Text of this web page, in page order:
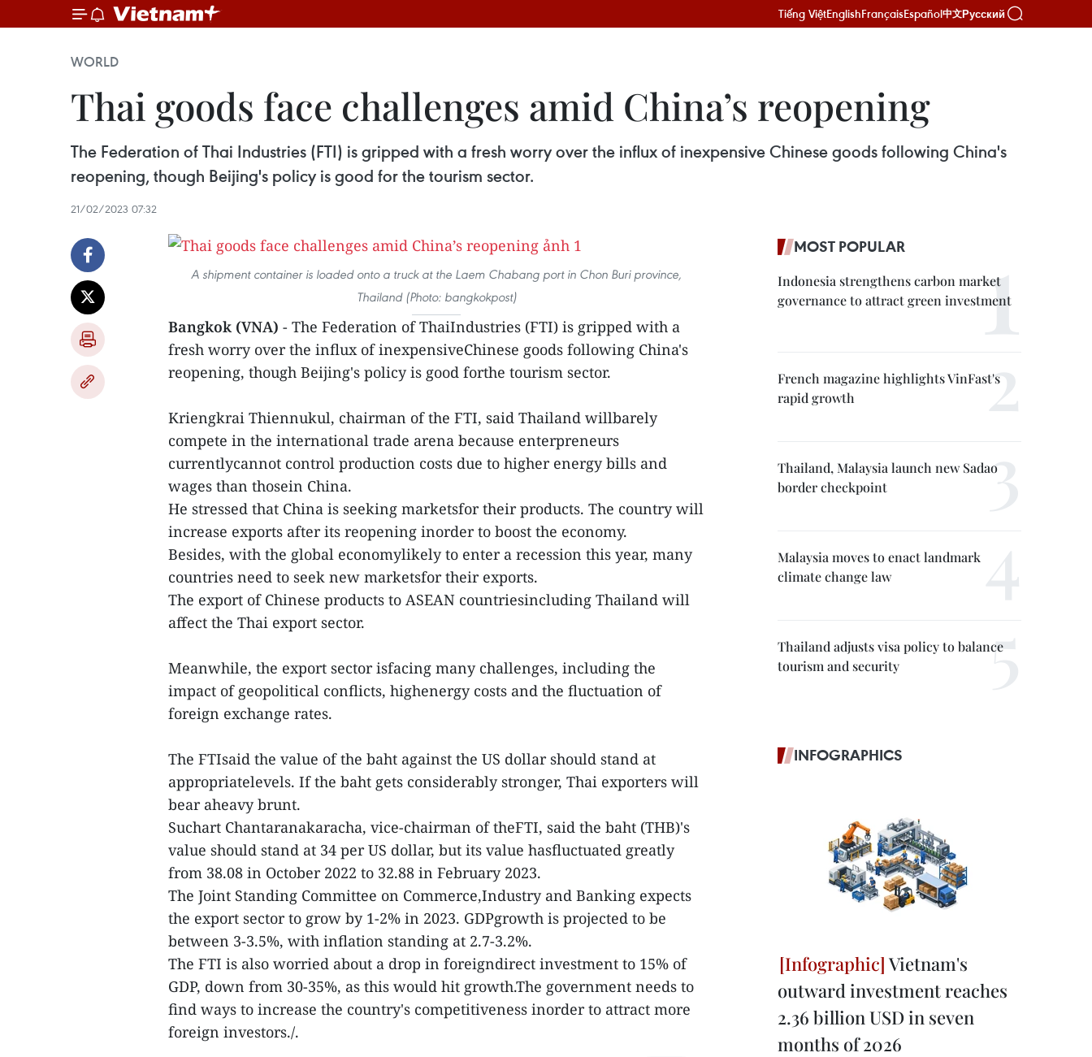
Tiếng ViệtEnglishFrançaisEspañol中文Русский
WORLD
Thai goods face challenges amid China’s reopening
The Federation of Thai Industries (FTI) is gripped with a fresh worry over the influx of inexpensive Chinese goods following China's
reopening, though Beijing's policy is good for the tourism sector.
21/02/2023 07:32
A shipment container is loaded onto a truck at the Laem Chabang port in Chon Buri province,
Thailand (Photo: bangkokpost)
Bangkok (VNA) - The Federation of ThaiIndustries (FTI) is gripped with a
fresh worry over the influx of inexpensiveChinese goods following China's
reopening, though Beijing's policy is good forthe tourism sector.
Kriengkrai Thiennukul, chairman of the FTI, said Thailand willbarely
compete in the international trade arena because enterpreneurs
currentlycannot control production costs due to higher energy bills and
wages than thosein China.
He stressed that China is seeking marketsfor their products. The country will
increase exports after its reopening inorder to boost the economy.
Besides, with the global economylikely to enter a recession this year, many
countries need to seek new marketsfor their exports.
The export of Chinese products to ASEAN countriesincluding Thailand will
affect the Thai export sector.
Meanwhile, the export sector isfacing many challenges, including the
impact of geopolitical conflicts, highenergy costs and the fluctuation of
foreign exchange rates.
The FTIsaid the value of the baht against the US dollar should stand at
appropriatelevels. If the baht gets considerably stronger, Thai exporters will
bear aheavy brunt.
Suchart Chantaranakaracha, vice-chairman of theFTI, said the baht (THB)'s
value should stand at 34 per US dollar, but its value hasfluctuated greatly
from 38.08 in October 2022 to 32.88 in February 2023.
The Joint Standing Committee on Commerce,Industry and Banking expects
the export sector to grow by 1-2% in 2023. GDPgrowth is projected to be
between 3-3.5%, with inflation standing at 2.7-3.2%.
The FTI is also worried about a drop in foreigndirect investment to 15% of
GDP, down from 30-35%, as this would hit growth.The government needs to
find ways to increase the country's competitiveness inorder to attract more
foreign investors./.
MOST POPULAR
Indonesia strengthens carbon market
governance to attract green investment
French magazine highlights VinFast's
rapid growth
Thailand, Malaysia launch new Sadao
border checkpoint
Malaysia moves to enact landmark
climate change law
Thailand adjusts visa policy to balance
tourism and security
INFOGRAPHICS
Vietnam's
outward investment reaches
2.36 billion USD in seven
months of 2026